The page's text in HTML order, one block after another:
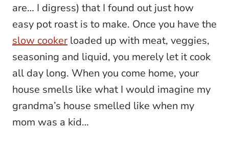
are… I digress) that I found out just how
easy pot roast is to make. Once you have the
slow cooker loaded up with meat, veggies,
seasoning and liquid, you merely let it cook
all day long. When you come home, your
house smells like what I would imagine my
grandma’s house smelled like when my
mom was a kid…